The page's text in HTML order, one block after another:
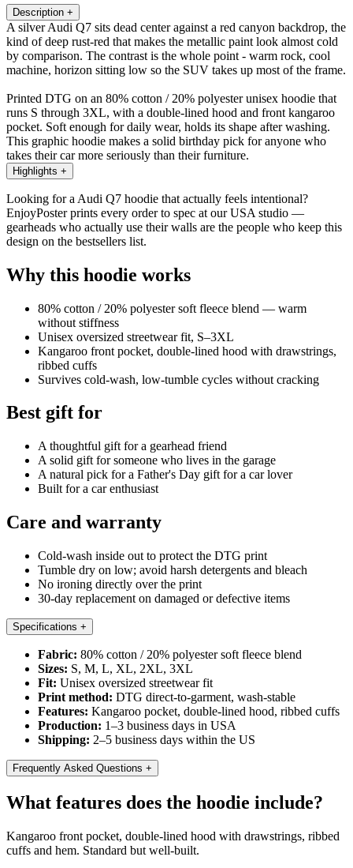
Description +
A silver Audi Q7 sits dead center against a red canyon backdrop, the
kind of deep rust-red that makes the metallic paint look almost cold
by comparison. The contrast is the whole point - warm rock, cool
machine, horizon sitting low so the SUV takes up most of the frame.
Printed DTG on an 80% cotton / 20% polyester unisex hoodie that
runs S through 3XL, with a double-lined hood and front kangaroo
pocket. Soft enough for daily wear, holds its shape after washing.
This graphic hoodie makes a solid birthday pick for anyone who
takes their car more seriously than their furniture.
Highlights +
Looking for a Audi Q7 hoodie that actually feels intentional?
EnjoyPoster prints every order to spec at our USA studio —
gearheads who actually use their walls are the people who keep this
design on the bestsellers list.
Why this hoodie works
80% cotton / 20% polyester soft fleece blend — warm
without stiffness
Unisex oversized streetwear fit, S–3XL
Kangaroo front pocket, double-lined hood with drawstrings,
ribbed cuffs
Survives cold-wash, low-tumble cycles without cracking
Best gift for
A thoughtful gift for a gearhead friend
A solid gift for someone who lives in the garage
A natural pick for a Father's Day gift for a car lover
Built for a car enthusiast
Care and warranty
Cold-wash inside out to protect the DTG print
Tumble dry on low; avoid harsh detergents and bleach
No ironing directly over the print
30-day replacement on damaged or defective items
Specifications +
Fabric: 80% cotton / 20% polyester soft fleece blend
Sizes: S, M, L, XL, 2XL, 3XL
Fit: Unisex oversized streetwear fit
Print method: DTG direct-to-garment, wash-stable
Features: Kangaroo pocket, double-lined hood, ribbed cuffs
Production: 1–3 business days in USA
Shipping: 2–5 business days within the US
Frequently Asked Questions +
What features does the hoodie include?
Kangaroo front pocket, double-lined hood with drawstrings, ribbed
cuffs and hem. Standard but well-built.